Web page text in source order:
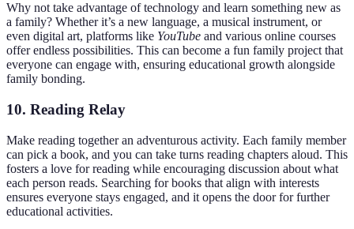
Why not take advantage of technology and learn something new as
a family? Whether it’s a new language, a musical instrument, or
even digital art, platforms like YouTube and various online courses
offer endless possibilities. This can become a fun family project that
everyone can engage with, ensuring educational growth alongside
family bonding.
10. Reading Relay
Make reading together an adventurous activity. Each family member
can pick a book, and you can take turns reading chapters aloud. This
fosters a love for reading while encouraging discussion about what
each person reads. Searching for books that align with interests
ensures everyone stays engaged, and it opens the door for further
educational activities.